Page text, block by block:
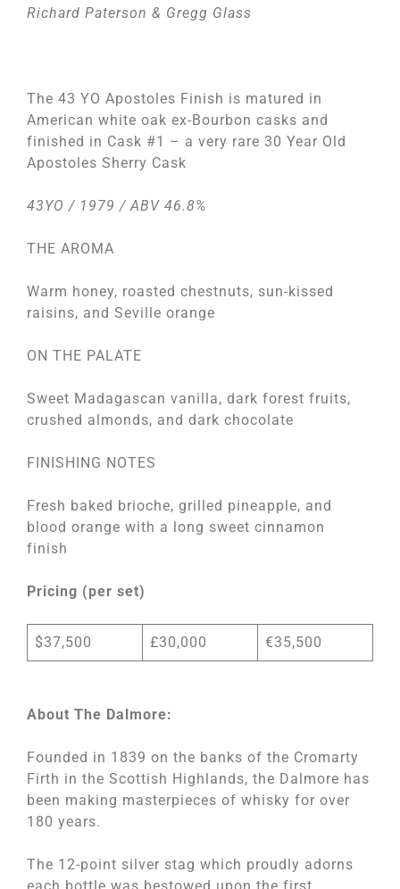
Richard Paterson & Gregg Glass
The 43 YO Apostoles Finish is matured in
American white oak ex-Bourbon casks and
finished in Cask #1 – a very rare 30 Year Old
Apostoles Sherry Cask
43YO / 1979 / ABV 46.8%
THE AROMA
Warm honey, roasted chestnuts, sun-kissed
raisins, and Seville orange
ON THE PALATE
Sweet Madagascan vanilla, dark forest fruits,
crushed almonds, and dark chocolate
FINISHING NOTES
Fresh baked brioche, grilled pineapple, and
blood orange with a long sweet cinnamon
finish
Pricing (per set)
$37,500 £30,000 €35,500
About The Dalmore:
Founded in 1839 on the banks of the Cromarty
Firth in the Scottish Highlands, the Dalmore has
been making masterpieces of whisky for over
180 years.
The 12-point silver stag which proudly adorns